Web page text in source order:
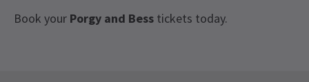
Book your Porgy and Bess tickets today.